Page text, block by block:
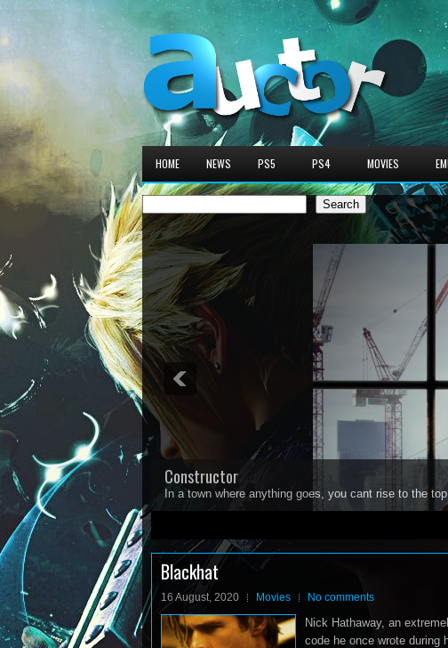
HOME NEWS PS5 PS4 MOVIES
Search
Search
Constructor
In a town where anything goes, you cant rise to the
1 2 3
Blackhat
16 August, 2020 Movies No comments
Nick Hathaway, an
code he once wrote during